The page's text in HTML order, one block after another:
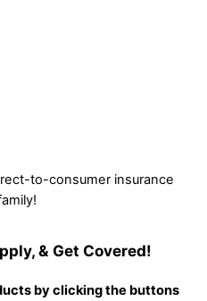
to-consumer insurance
& Get Covered!
by clicking the buttons